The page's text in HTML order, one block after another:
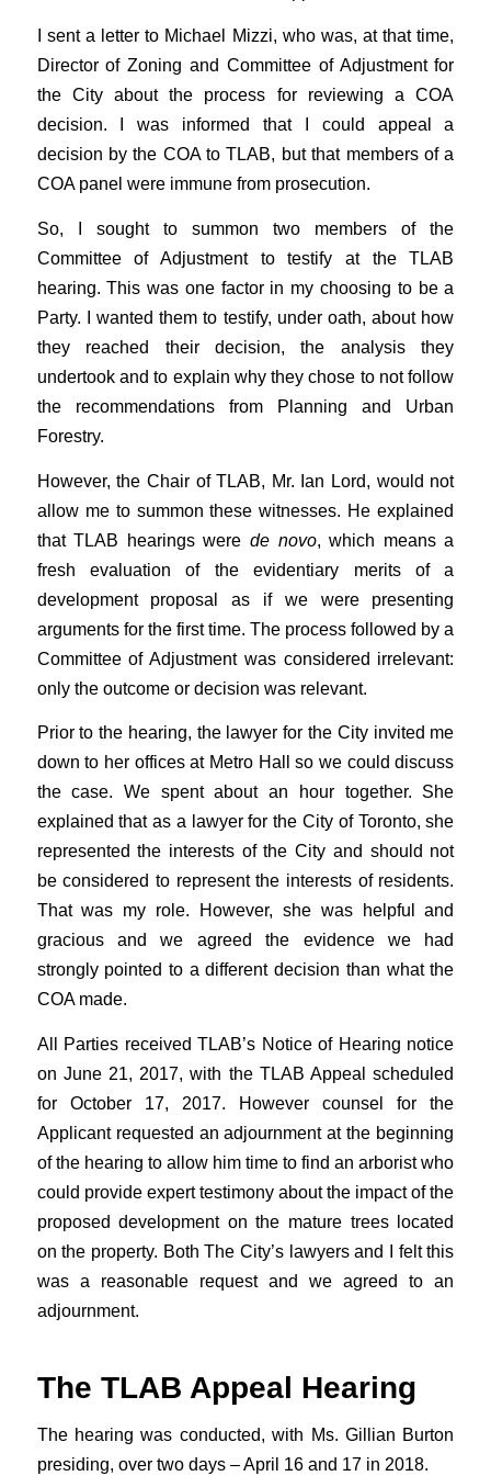
I sent a letter to Michael Mizzi, who was, at that time,
Director of Zoning and Committee of Adjustment for
the City about the process for reviewing a COA
decision. I was informed that I could appeal a
decision by the COA to TLAB, but that members of a
COA panel were immune from prosecution.
So, I sought to summon two members of the
Committee of Adjustment to testify at the TLAB
hearing. This was one factor in my choosing to be a
Party. I wanted them to testify, under oath, about how
they reached their decision, the analysis they
undertook and to explain why they chose to not follow
the recommendations from Planning and Urban
Forestry.
However, the Chair of TLAB, Mr. Ian Lord, would not
allow me to summon these witnesses. He explained
that TLAB hearings were de novo, which means a
fresh evaluation of the evidentiary merits of a
development proposal as if we were presenting
arguments for the first time. The process followed by a
Committee of Adjustment was considered irrelevant:
only the outcome or decision was relevant.
Prior to the hearing, the lawyer for the City invited me
down to her offices at Metro Hall so we could discuss
the case. We spent about an hour together. She
explained that as a lawyer for the City of Toronto, she
represented the interests of the City and should not
be considered to represent the interests of residents.
That was my role. However, she was helpful and
gracious and we agreed the evidence we had
strongly pointed to a different decision than what the
COA made.
All Parties received TLAB’s Notice of Hearing notice
on June 21, 2017, with the TLAB Appeal scheduled
for October 17, 2017. However counsel for the
Applicant requested an adjournment at the beginning
of the hearing to allow him time to find an arborist who
could provide expert testimony about the impact of the
proposed development on the mature trees located
on the property. Both The City’s lawyers and I felt this
was a reasonable request and we agreed to an
adjournment.
The TLAB Appeal Hearing
The hearing was conducted, with Ms. Gillian Burton
presiding, over two days – April 16 and 17 in 2018.